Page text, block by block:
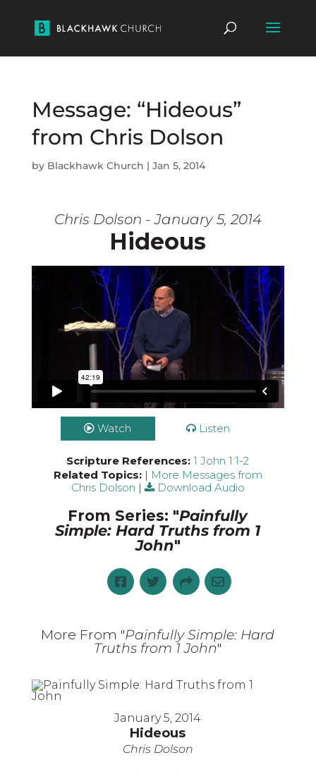
Message: “Hideous”
from Chris Dolson
by Blackhawk Church | Jan 5, 2014
Chris Dolson - January 5, 2014
Hideous
Watch Listen
Scripture References: 1 John 1:1-2
Related Topics: | More Messages from
Chris Dolson | Download Audio
From Series: "Painfully
Simple: Hard Truths from 1
John"
More From "Painfully Simple: Hard
Truths from 1 John"
January 5, 2014
Hideous
Chris Dolson